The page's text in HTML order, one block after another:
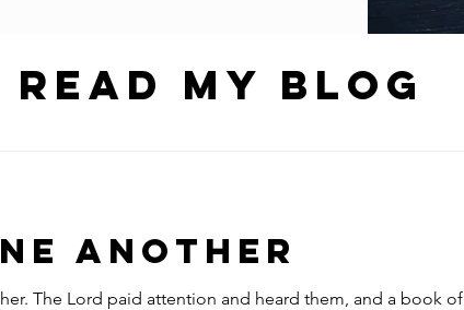
Read my blog
Another
The Lord paid attention and heard them, and a book of